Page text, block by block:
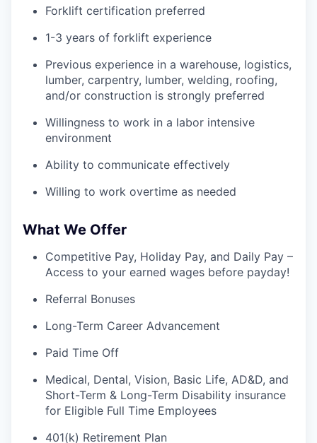
Forklift certification preferred
1-3 years of forklift experience
Previous experience in a warehouse, logistics,
lumber, carpentry, lumber, welding, roofing,
and/or construction is strongly preferred
Willingness to work in a labor intensive
environment
Ability to communicate effectively
Willing to work overtime as needed
What We Offer
Competitive Pay, Holiday Pay, and Daily Pay –
Access to your earned wages before payday!
Referral Bonuses
Long-Term Career Advancement
Paid Time Off
Medical, Dental, Vision, Basic Life, AD&D, and
Short-Term & Long-Term Disability insurance
for Eligible Full Time Employees
401(k) Retirement Plan